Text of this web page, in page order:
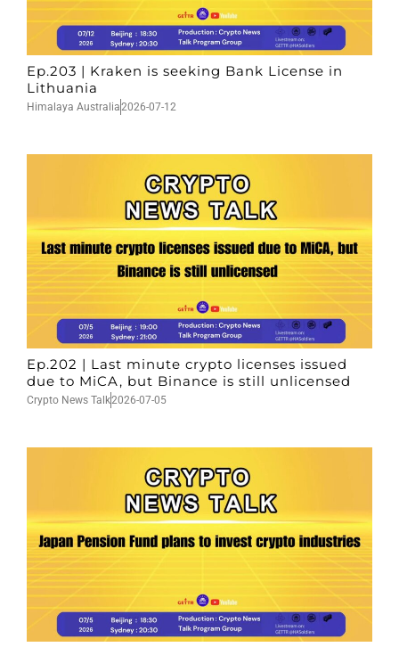
Ep.203 | Kraken is seeking Bank License in
Lithuania
Himalaya Australia2026-07-12
Ep.202 | Last minute crypto licenses issued
due to MiCA, but Binance is still unlicensed
Crypto News Talk2026-07-05